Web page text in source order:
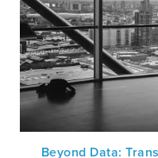
Beyond Data: